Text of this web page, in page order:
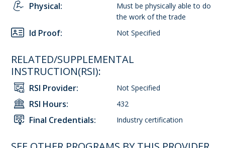
Physical:
Must be physically able to do
the work of the trade
Id Proof: Not Specified
RELATED/SUPPLEMENTAL
INSTRUCTION(RSI):
RSI Provider: Not Specified
RSI Hours: 432
Final Credentials: Industry certification